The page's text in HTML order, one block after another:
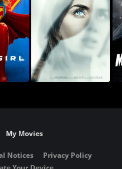
My Movies
Notices
Privacy Policy